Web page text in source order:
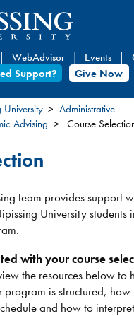
WebAdvisor Events
Support?
Give Now
University
Administrative
Advising Course
team provides support
University students
with your course
the resources below to
program is structured,
and how to